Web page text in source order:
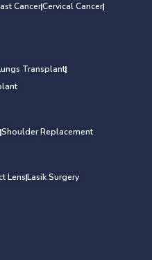
CancerCervical Cancer
Transplant
Shoulder Replacement
LensLasik Surgery